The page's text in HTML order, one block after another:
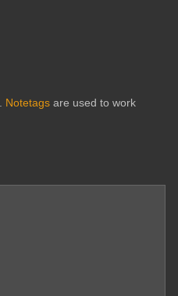
Notetags are used to work